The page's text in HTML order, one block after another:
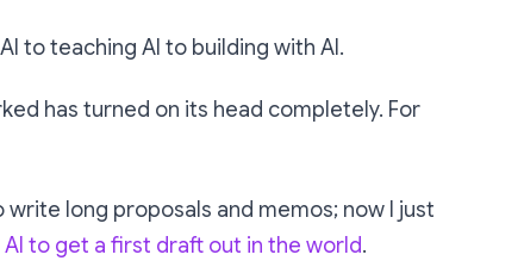
to teaching AI to building with AI.
has turned on its head completely. For
write long proposals and memos; now I just
AI to get a first draft out in the world.